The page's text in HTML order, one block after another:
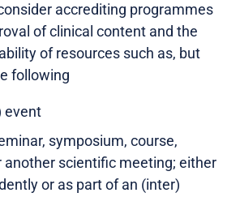
accrediting programmes
of clinical content and the
of resources such as, but
following
event
symposium, course,
another scientific meeting; either
or as part of an (inter)